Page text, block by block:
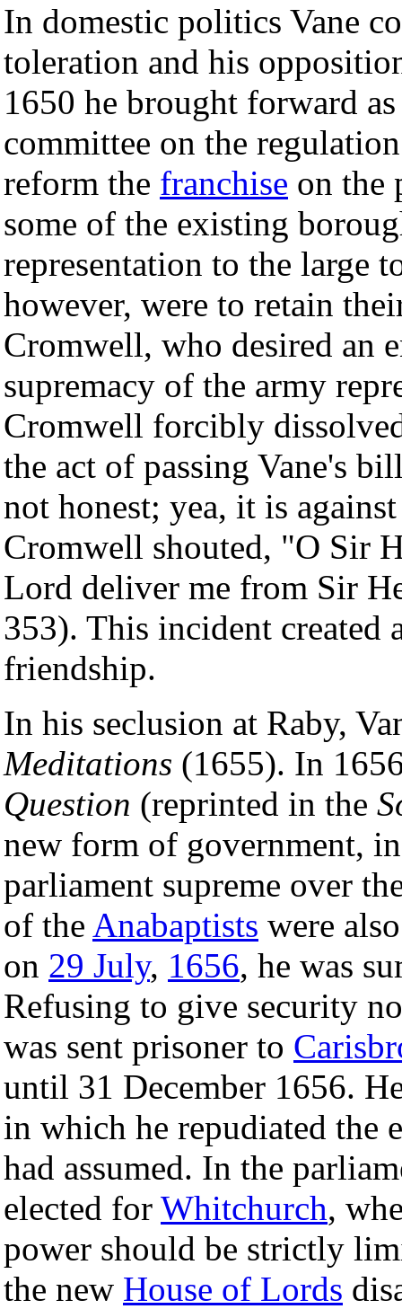
In domestic politics Vane
toleration and his
1650 he brought forward
committee on the
reform the franchise on the
some of the existing
representation to the large
however, were to retain
Cromwell, who desired an
supremacy of the army
Cromwell forcibly
the act of passing Vane's
not honest; yea, it is
Cromwell shouted, "O Sir
Lord deliver me from Sir
353). This incident created
friendship.
In his seclusion at Raby,
Meditations (1655). In
Question (reprinted in the
new form of government,
parliament supreme over
of the Anabaptists were
on 29 July, 1656, he was
Refusing to give security
was sent prisoner to
until 31 December 1656.
in which he repudiated the
had assumed. In the
elected for Whitchurch,
power should be strictly
the new House of Lords